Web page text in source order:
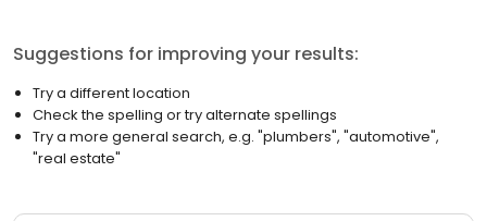
Suggestions for improving your results:
Try a different location
Check the spelling or try alternate spellings
Try a more general search, e.g. "plumbers", "automotive",
"real estate"